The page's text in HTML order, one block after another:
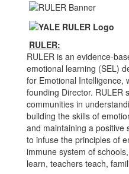
RULER:
RULER is an evidence-
emotional learning (SEL)
for Emotional Intelligence,
founding Director. RULER
communities in
building the skills of
and maintaining a positive
to infuse the principles of
immune system of
learn, teachers teach,